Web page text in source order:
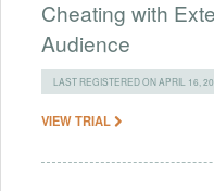
Cheating with
Audience
LAST REGISTERED ON APRIL 16,
VIEW TRIAL